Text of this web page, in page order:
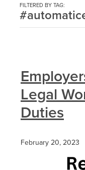
FILTERED BY TAG:
Legal
Duties
February 20, 2023